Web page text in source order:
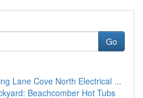
Go
Lane Cove North Electrical ...
Beachcomber Hot Tubs